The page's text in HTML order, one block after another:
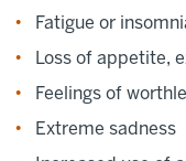
Fatigue or
Loss of appetite,
Feelings of
Extreme sadness